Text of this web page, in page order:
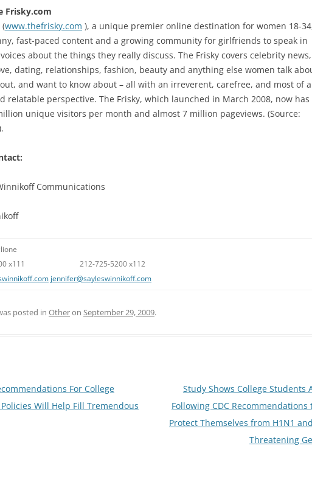
Frisky.com
(www.thefrisky.com ), a unique premier online destination for women 18-
fast-paced content and a growing community for girlfriends to speak in
about the things they really discuss. The Frisky covers celebrity
dating, relationships, fashion, beauty and anything else women talk
and want to know about – all with an irreverent, carefree, and most of
relatable perspective. The Frisky, which launched in March 2008, now has
unique visitors per month and almost 7 million pageviews. (Source:
Communications
x111 212-725-5200 x112
jennifer@sayleswinnikoff.com
posted in Otheron September 29, 2009.
For College
Will Help Fill Tremendous
Study Shows College Students
Following CDC Recommendations
Protect Themselves from H1N1
Threatening